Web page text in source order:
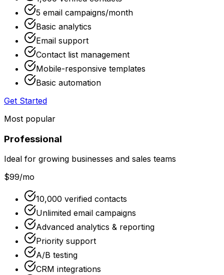
5 email campaigns/month
Basic analytics
Email support
Contact list management
Mobile-responsive templates
Basic automation
Get Started
Most popular
Professional
Ideal for growing businesses and sales teams
$99/mo
10,000 verified contacts
Unlimited email campaigns
Advanced analytics & reporting
Priority support
A/B testing
CRM integrations